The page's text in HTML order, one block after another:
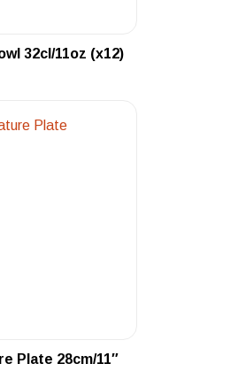
32cl/11oz (x12)
Plate 28cm/11″